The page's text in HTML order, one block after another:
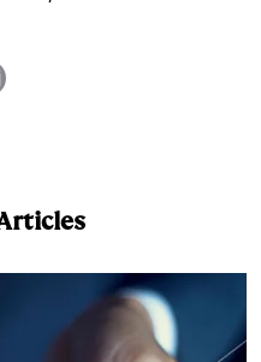
l